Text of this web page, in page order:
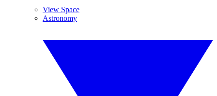
View Space
Astronomy